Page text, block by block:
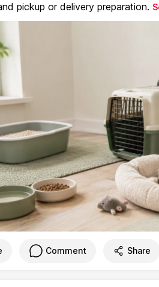
pickup or delivery preparation.
Comment Share